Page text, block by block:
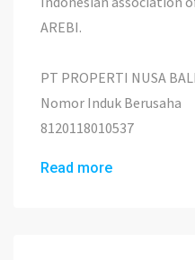
AREBI.
PT PROPERTI NUSA BALI
Nomor Induk Berusaha
8120118010537
Read more